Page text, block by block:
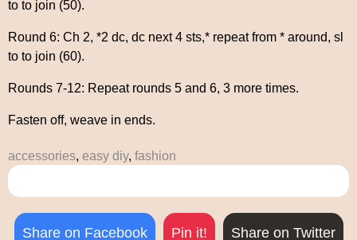
to to join (50).
Round 6: Ch 2, *2 dc, dc next 4 sts,* repeat from * around, sl
to to join (60).
Rounds 7-12: Repeat rounds 5 and 6, 3 more times.
Fasten off, weave in ends.
accessories, easy diy, fashion
Share on Facebook Pin it! Share on Twitter